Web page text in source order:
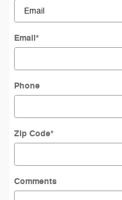
Email*
Phone
Zip Code*
Comments